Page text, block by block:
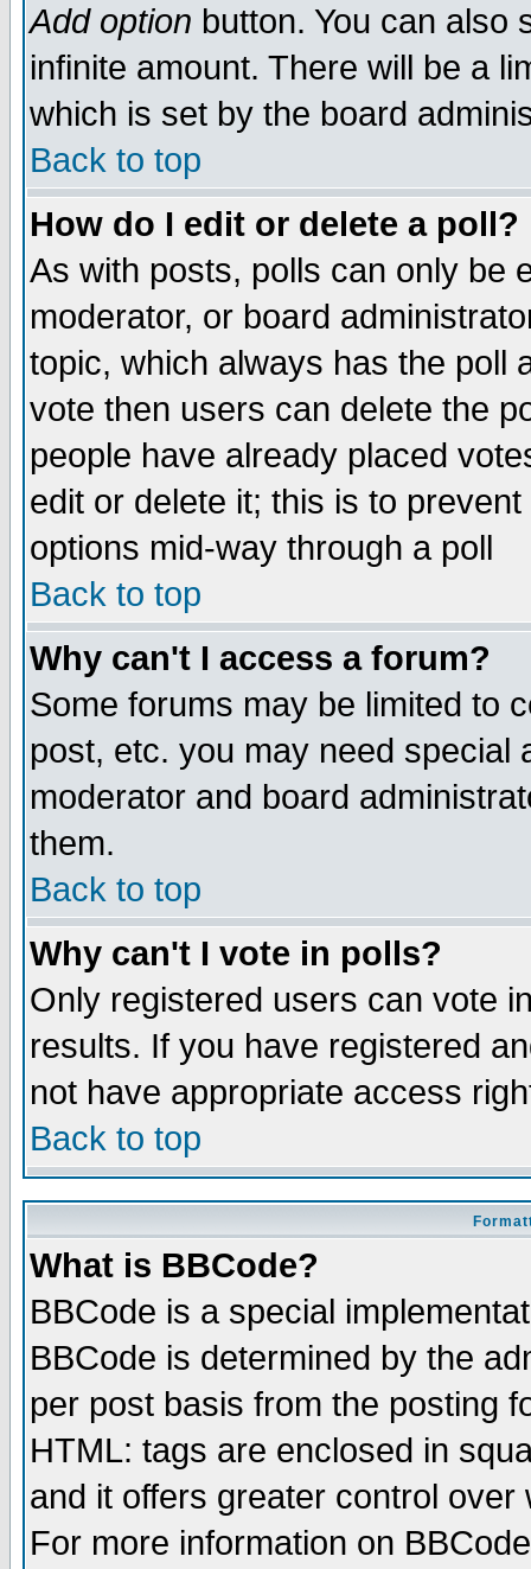
Add option button. You can also
infinite amount. There will be a
which is set by the board
Back to top
How do I edit or delete a poll?
As with posts, polls can only be
moderator, or board
topic, which always has the poll
vote then users can delete the
people have already placed
edit or delete it; this is to
options mid-way through a poll
Back to top
Why can't I access a forum?
Some forums may be limited to
post, etc. you may need special
moderator and board
them.
Back to top
Why can't I vote in polls?
Only registered users can vote
results. If you have registered
not have appropriate access
Back to top
What is BBCode?
BBCode is a special
BBCode is determined by the
per post basis from the posting
HTML: tags are enclosed in
and it offers greater control
For more information on